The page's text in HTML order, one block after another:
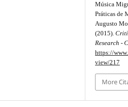
Música
Práticas de
Augusto
(2015).
Research -
https://
view/217
More